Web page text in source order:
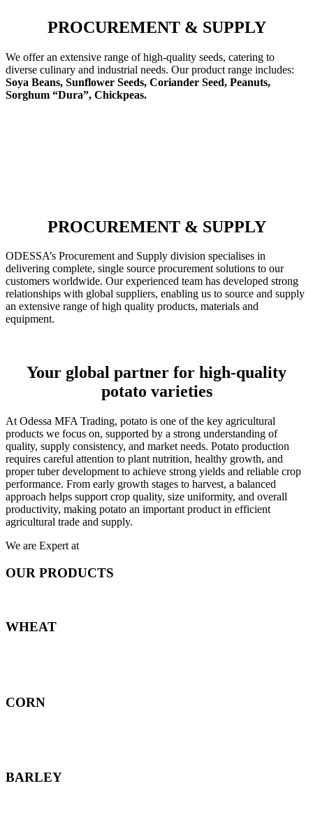
PROCUREMENT & SUPPLY
We offer an extensive range of high-quality seeds, catering to
diverse culinary and industrial needs. Our product range includes:
Soya Beans, Sunflower Seeds, Coriander Seed, Peanuts,
Sorghum “Dura”, Chickpeas.
PROCUREMENT & SUPPLY
ODESSA’s Procurement and Supply division specialises in
delivering complete, single source procurement solutions to our
customers worldwide. Our experienced team has developed strong
relationships with global suppliers, enabling us to source and supply
an extensive range of high quality products, materials and
equipment.
Your global partner for high-quality
potato varieties
At Odessa MFA Trading, potato is one of the key agricultural
products we focus on, supported by a strong understanding of
quality, supply consistency, and market needs. Potato production
requires careful attention to plant nutrition, healthy growth, and
proper tuber development to achieve strong yields and reliable crop
performance. From early growth stages to harvest, a balanced
approach helps support crop quality, size uniformity, and overall
productivity, making potato an important product in efficient
agricultural trade and supply.
We are Expert at
OUR PRODUCTS
WHEAT
CORN
BARLEY